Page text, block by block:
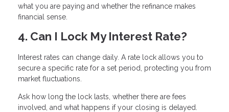
what you are paying and whether the refinance makes
financial sense.
4. Can I Lock My Interest Rate?
Interest rates can change daily. A rate lock allows you to
secure a specific rate for a set period, protecting you from
market fluctuations.
Ask how long the lock lasts, whether there are fees
involved, and what happens if your closing is delayed.